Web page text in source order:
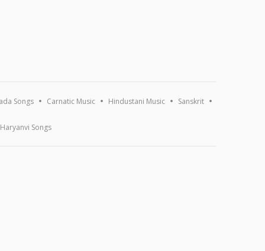
Songs Carnatic Music Hindustani Music Sanskrit
Haryanvi Songs